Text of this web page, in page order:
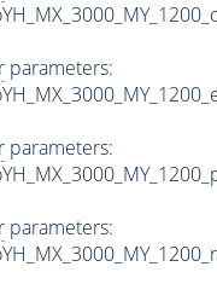
parameters:
parameters:
parameters: